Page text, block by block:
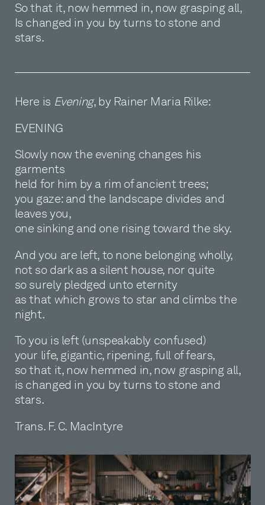
So that it, now hemmed in, now grasping all,
Is changed in you by turns to stone and
stars.
Here is Evening, by Rainer Maria Rilke:
EVENING
Slowly now the evening changes his
garments
held for him by a rim of ancient trees;
you gaze: and the landscape divides and
leaves you,
one sinking and one rising toward the sky.
And you are left, to none belonging wholly,
not so dark as a silent house, nor quite
so surely pledged unto eternity
as that which grows to star and climbs the
night.
To you is left (unspeakably confused)
your life, gigantic, ripening, full of fears,
so that it, now hemmed in, now grasping all,
is changed in you by turns to stone and
stars.
Trans. F. C. MacIntyre